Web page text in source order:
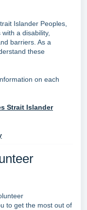
Islander Peoples,
a disability,
barriers. As a
these
on each
Strait Islander
to get the most out of